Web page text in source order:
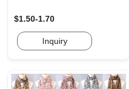
$1.50-1.70
Inquiry